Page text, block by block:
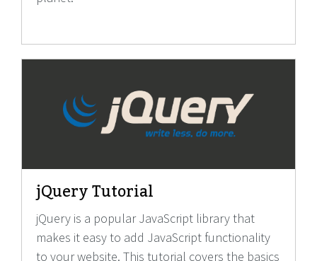
jQuery Tutorial
jQuery is a popular JavaScript library that
makes it easy to add JavaScript functionality
to your website. This tutorial covers the basics